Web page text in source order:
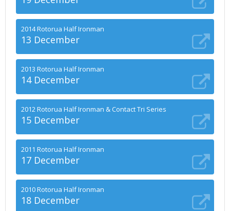
2014 Rotorua Half Ironman
13 December
2013 Rotorua Half Ironman
14 December
2012 Rotorua Half Ironman & Contact Tri Series
15 December
2011 Rotorua Half Ironman
17 December
2010 Rotorua Half Ironman
18 December